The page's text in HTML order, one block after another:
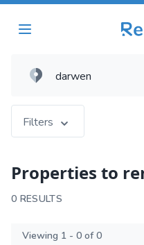
Filters
Properties to
0 RESULTS
Viewing 1 - 0 of 0